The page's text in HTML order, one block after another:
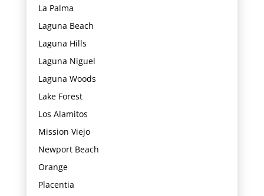
La Palma
Laguna Beach
Laguna Hills
Laguna Niguel
Laguna Woods
Lake Forest
Los Alamitos
Mission Viejo
Newport Beach
Orange
Placentia